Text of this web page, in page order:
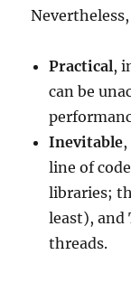
Practical,
can be
Inevitable,
line of
libraries;
least), and
threads.